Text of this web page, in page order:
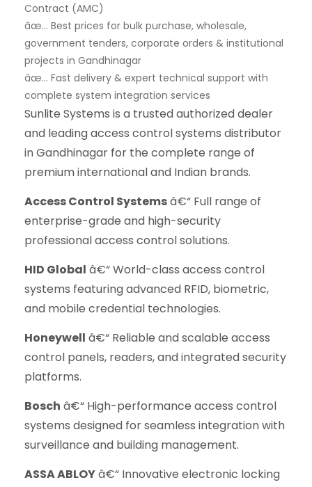
Contract (AMC)
âœ… Best prices for bulk purchase, wholesale,
government tenders, corporate orders & institutional
projects in Gandhinagar
âœ… Fast delivery & expert technical support with
complete system integration services
Sunlite Systems is a trusted authorized dealer
and leading access control systems distributor
in Gandhinagar for the complete range of
premium international and Indian brands.
Access Control Systemsâ€“ Full range of
enterprise-grade and high-security
professional access control solutions.
HID Global â€“ World-class access control
systems featuring advanced RFID, biometric,
and mobile credential technologies.
Honeywell â€“ Reliable and scalable access
control panels, readers, and integrated security
platforms.
Bosch â€“ High-performance access control
systems designed for seamless integration with
surveillance and building management.
ASSA ABLOYâ€“ Innovative electronic locking